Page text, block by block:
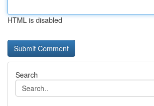
HTML is disabled
Search